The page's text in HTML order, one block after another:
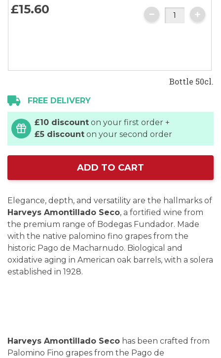
of
£15.60
Bottle 50cl.
FREE DELIVERY
£10 discount on your first order +
£5 discount on your second order
ADD TO CART
Elegance, depth, and versatility are the hallmarks of
Harveys Amontillado Seco, a fortified wine from
the premium range of Bodegas Fundador. Made
with the native palomino fino grapes from the
historic Pago de Macharnudo. Biological and
oxidative aging in American oak barrels, with a solera
established in 1928.
Harveys Amontillado Seco has been crafted from
Palomino Fino grapes from the Pago de